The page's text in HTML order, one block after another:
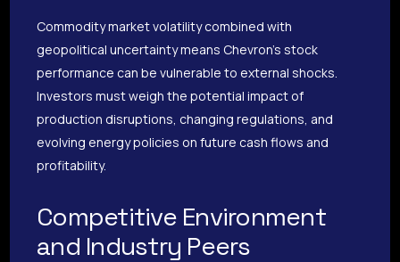
Commodity market volatility combined with
geopolitical uncertainty means Chevron’s stock
performance can be vulnerable to external shocks.
Investors must weigh the potential impact of
production disruptions, changing regulations, and
evolving energy policies on future cash flows and
profitability.
Competitive Environment
and Industry Peers